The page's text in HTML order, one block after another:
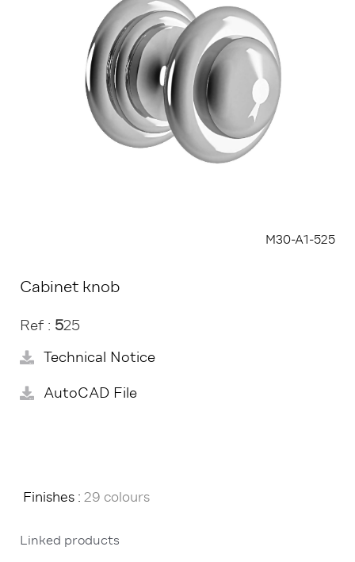
M30-A1-525
Cabinet knob
Ref : 525
Technical Notice
AutoCAD File
Finishes : 29 colours
Linked products